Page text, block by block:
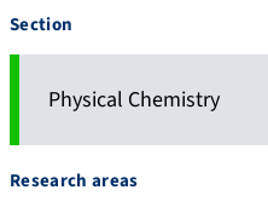
Section
Physical Chemistry
Research areas